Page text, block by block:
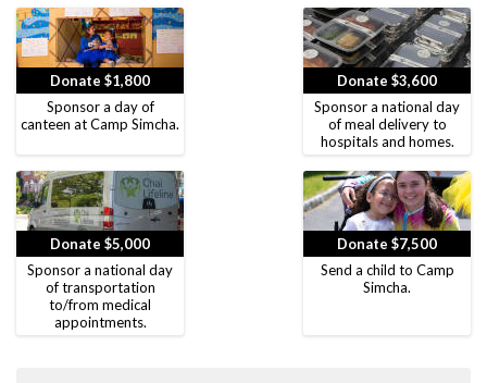
Donate $1,800
Sponsor a day of
canteen at Camp Simcha.
Donate $3,600
Sponsor a national day
of meal delivery to
hospitals and homes.
Donate $5,000
Sponsor a national day
of transportation
to/from medical
appointments.
Donate $7,500
Send a child to Camp
Simcha.